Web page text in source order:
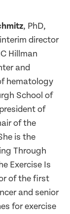
, PhD,
director
Hillman
and
hematology
School of
of
of the
is the
Through
Exercise Is
of the first
and senior
for exercise